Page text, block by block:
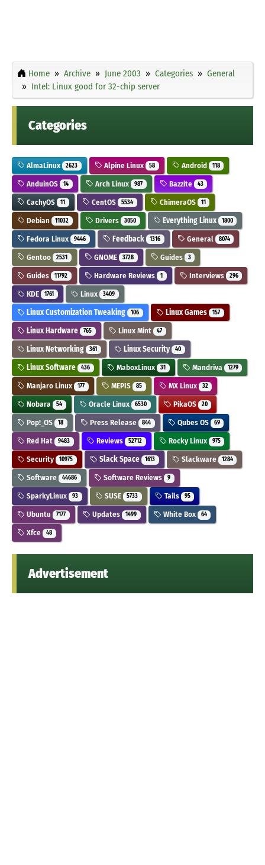
Home Archive June 2003 Categories
General
Intel: Linux good for 32-chip server
Categories
AlmaLinux 2623 Alpine Linux 58 Android 118
AnduinOS 14 Arch Linux 987 Bazzite 43
CachyOS 11 CentOS 5534 ChimeraOS 11
Debian 11032 Drivers 3050 Everything Linux 1800
Fedora Linux 9446 Feedback 1316 General 8074
Gentoo 2531 GNOME 3728 Guides 3
Guides 11792 Hardware Reviews 1 Interviews 296
KDE 1761 Linux 3409
Linux Customization Tweaking 106 Linux Games 157
Linux Hardware 765 Linux Mint 47
Linux Networking 361 Linux Security 40
Linux Software 436 MaboxLinux 31 Mandriva 1279
Manjaro Linux 177 MEPIS 85 MX Linux 32
Nobara 54 Oracle Linux 6530 PikaOS 20
Pop!_OS 18 Press Release 844 Qubes OS 69
Red Hat 9483 Reviews 52712 Rocky Linux 975
Security 10975 Slack Space 1613 Slackware 1284
Software 44686 Software Reviews 9
SparkyLinux 93 SUSE 5733 Tails 95
Ubuntu 7177 Updates 1499 White Box 64
Xfce 48
Advertisement